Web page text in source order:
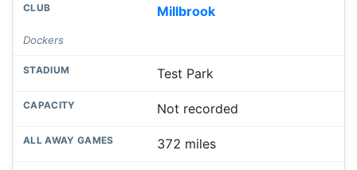
Millbrook
Dockers
Test Park
Not recorded
372 miles